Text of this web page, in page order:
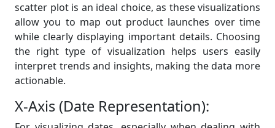
scatter plot is an ideal choice, as these visualizations
allow you to map out product launches over time
while clearly displaying important details. Choosing
the right type of visualization helps users easily
interpret trends and insights, making the data more
actionable.
X-Axis (Date Representation):